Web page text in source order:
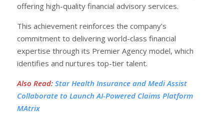
offering high-quality financial advisory services.
This achievement reinforces the company’s
commitment to delivering world-class financial
expertise through its Premier Agency model, which
identifies and nurtures top-tier talent.
Also Read: Star Health Insurance and Medi Assist
Collaborate to Launch AI-Powered Claims Platform
MAtrix